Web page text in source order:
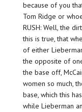
because of you
Tom Ridge or
RUSH: Well, the
this is true, that
of either
the opposite of
the base off,
women so much,
base, which this
while Lieberman